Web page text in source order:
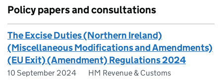
Policy papers and consultations
The Excise Duties (Northern Ireland)
(Miscellaneous Modifications and Amendments)
(EU Exit) (Amendment) Regulations 2024
10 September 2024
HM Revenue & Customs